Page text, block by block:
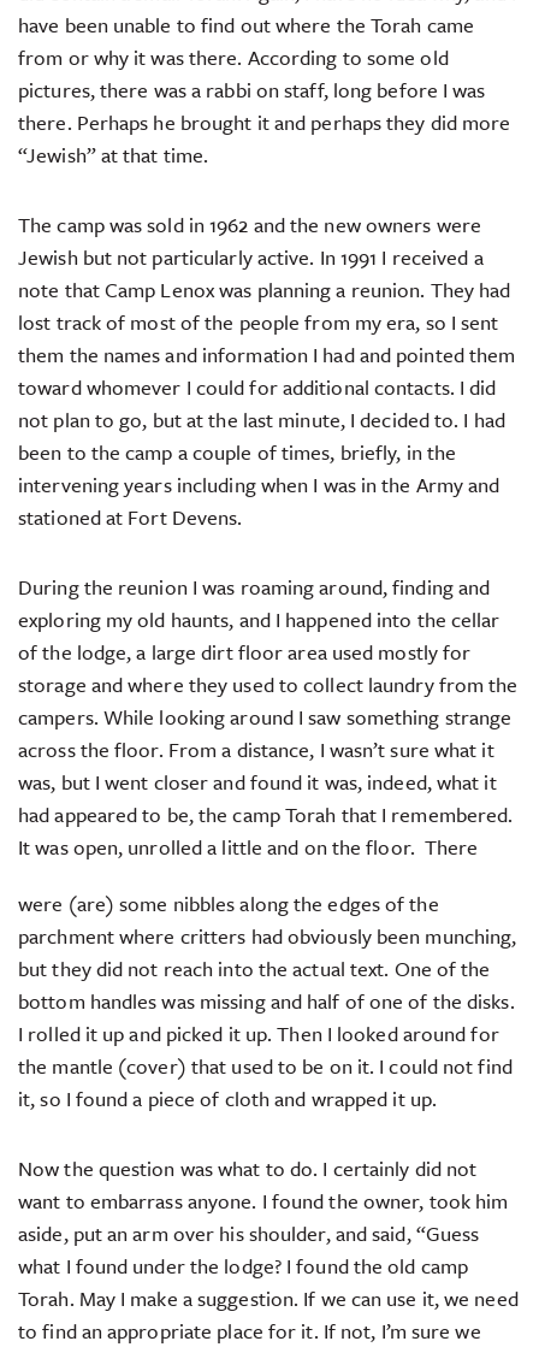
have been unable to find out where the Torah came
from or why it was there. According to some old
pictures, there was a rabbi on staff, long before I was
there. Perhaps he brought it and perhaps they did more
“Jewish” at that time.
The camp was sold in 1962 and the new owners were
Jewish but not particularly active. In 1991 I received a
note that Camp Lenox was planning a reunion. They had
lost track of most of the people from my era, so I sent
them the names and information I had and pointed them
toward whomever I could for additional contacts. I did
not plan to go, but at the last minute, I decided to. I had
been to the camp a couple of times, briefly, in the
intervening years including when I was in the Army and
stationed at Fort Devens.
During the reunion I was roaming around, finding and
exploring my old haunts, and I happened into the cellar
of the lodge, a large dirt floor area used mostly for
storage and where they used to collect laundry from the
campers. While looking around I saw something strange
across the floor. From a distance, I wasn’t sure what it
was, but I went closer and found it was, indeed, what it
had appeared to be, the camp Torah that I remembered.
It was open, unrolled a little and on the floor. There
were (are) some nibbles along the edges of the
parchment where critters had obviously been munching,
but they did not reach into the actual text. One of the
bottom handles was missing and half of one of the disks.
I rolled it up and picked it up. Then I looked around for
the mantle (cover) that used to be on it. I could not find
it, so I found a piece of cloth and wrapped it up.
Now the question was what to do. I certainly did not
want to embarrass anyone. I found the owner, took him
aside, put an arm over his shoulder, and said, “Guess
what I found under the lodge? I found the old camp
Torah. May I make a suggestion. If we can use it, we need
to find an appropriate place for it. If not, I’m sure we